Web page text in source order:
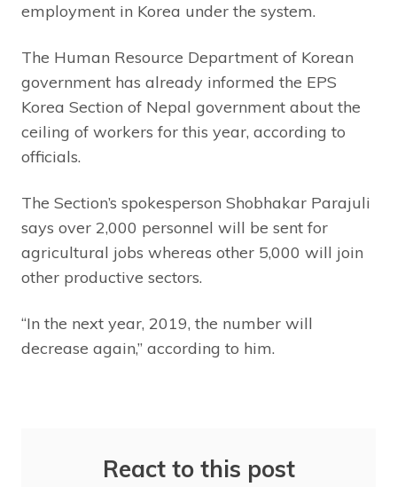
employment in Korea under the system.
The Human Resource Department of Korean
government has already informed the EPS
Korea Section of Nepal government about the
ceiling of workers for this year, according to
officials.
The Section’s spokesperson Shobhakar Parajuli
says over 2,000 personnel will be sent for
agricultural jobs whereas other 5,000 will join
other productive sectors.
“In the next year, 2019, the number will
decrease again,” according to him.
React to this post